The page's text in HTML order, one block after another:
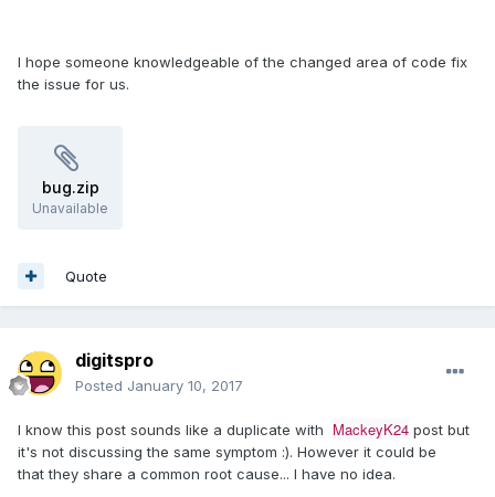
I hope someone knowledgeable of the changed area of code fix
the issue for us.
bug.zip
Unavailable
Quote
digitspro
Posted January 10, 2017
I know this post sounds like a duplicate with MackeyK24 post but
it's not discussing the same symptom :). However it could be
that they share a common root cause... I have no idea.